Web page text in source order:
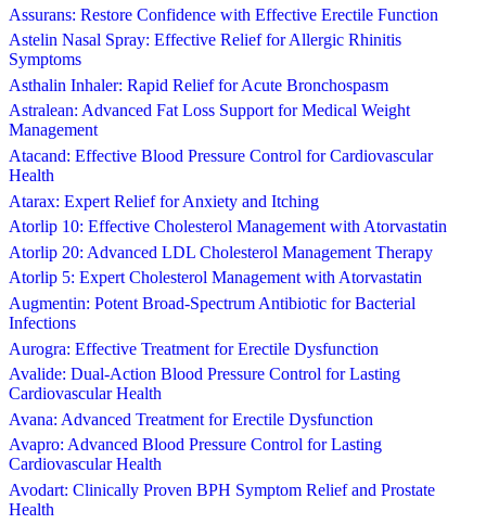
Assurans: Restore Confidence with Effective Erectile Function
Astelin Nasal Spray: Effective Relief for Allergic Rhinitis
Symptoms
Asthalin Inhaler: Rapid Relief for Acute Bronchospasm
Astralean: Advanced Fat Loss Support for Medical Weight
Management
Atacand: Effective Blood Pressure Control for Cardiovascular
Health
Atarax: Expert Relief for Anxiety and Itching
Atorlip 10: Effective Cholesterol Management with Atorvastatin
Atorlip 20: Advanced LDL Cholesterol Management Therapy
Atorlip 5: Expert Cholesterol Management with Atorvastatin
Augmentin: Potent Broad-Spectrum Antibiotic for Bacterial
Infections
Aurogra: Effective Treatment for Erectile Dysfunction
Avalide: Dual-Action Blood Pressure Control for Lasting
Cardiovascular Health
Avana: Advanced Treatment for Erectile Dysfunction
Avapro: Advanced Blood Pressure Control for Lasting
Cardiovascular Health
Avodart: Clinically Proven BPH Symptom Relief and Prostate
Health